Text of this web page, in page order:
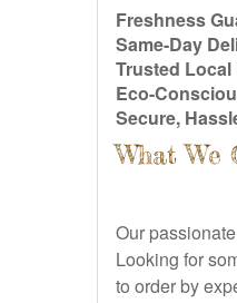
Freshness
Same-Day
Trusted
Eco-
Secure,
What We
Our
Looking for
to order by